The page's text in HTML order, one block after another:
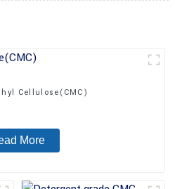
Cellulose(CMC)
More